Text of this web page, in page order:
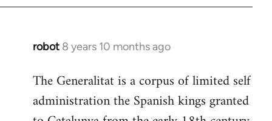
robot 8 years 10 months ago
In
to
Welcome
The Generalitat is a corpus of limited self
administration the Spanish kings granted